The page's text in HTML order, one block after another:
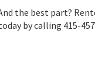
the best part?
by calling 415-